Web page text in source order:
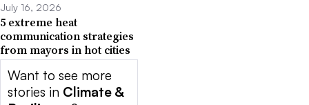
July 16, 2026
5 extreme heat
communication strategies
from mayors in hot cities
Want to see more
stories in Climate &